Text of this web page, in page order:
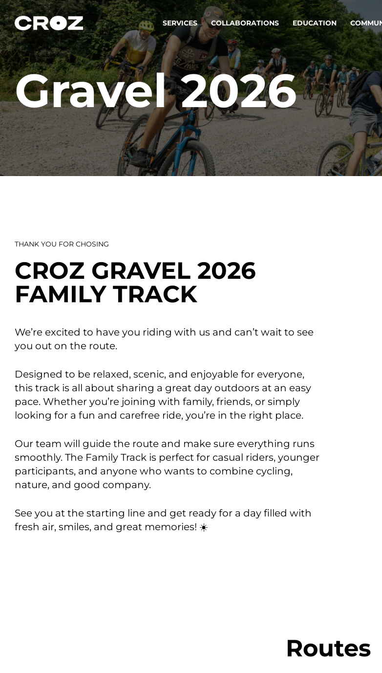
SERVICES
Strategy & service design
Transforming big into
successful products & services.
Software, Data & AI Engineering
Building products and services that stand the
Data Engineering
Improving and scaling
Designing software,
products and
COLLABORATIONS EDUCATION
Gravel 2026
THANK YOU FOR CHOSING
CROZ GRAVEL 2026
FAMILY TRACK
We’re excited to have you riding with us and can’t wait to see
you out on the route.
Designed to be relaxed, scenic, and enjoyable for everyone,
this track is all about sharing a great day outdoors at an easy
pace. Whether you’re joining with family, friends, or simply
looking for a fun and carefree ride, you’re in the right place.
Our team will guide the route and make sure everything runs
smoothly. The Family Track is perfect for casual riders, younger
participants, and anyone who wants to combine cycling,
nature, and good company.
See you at the starting line and get ready for a day filled with
fresh air, smiles, and great memories! ☀️
Routes